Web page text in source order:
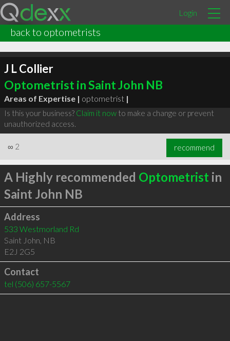
Login
back to optometrists
J L Collier
Optometrist in Saint John NB
Areas of Expertise | optometrist |
Is this your business? Claim it nowto make a change or prevent
unauthorized access.
∞ 2 recommend
A Highly recommended Optometrist in
Saint John NB
Address
533 Westmorland Rd
Saint John, NB
E2J 2G5
Contact
tel (506) 657-5567